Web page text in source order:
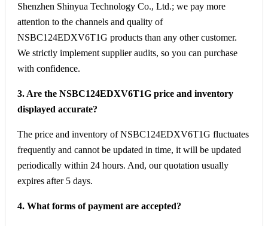
Shenzhen Shinyua Technology Co., Ltd.; we pay more
attention to the channels and quality of
NSBC124EDXV6T1G products than any other customer.
We strictly implement supplier audits, so you can purchase
with confidence.
3. Are the NSBC124EDXV6T1G price and inventory
displayed accurate?
The price and inventory of NSBC124EDXV6T1G fluctuates
frequently and cannot be updated in time, it will be updated
periodically within 24 hours. And, our quotation usually
expires after 5 days.
4. What forms of payment are accepted?